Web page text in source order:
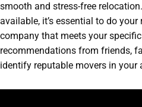
smooth and stress-free
available, it’s essential to do your
company that meets your
recommendations from friends,
identify reputable movers in your